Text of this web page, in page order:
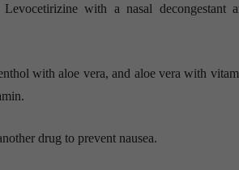
with a nasal decongestant
with aloe vera, and aloe vera with
drug to prevent nausea.